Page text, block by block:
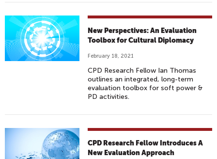
New Perspectives: An Evaluation
Toolbox for Cultural Diplomacy
February 18, 2021
CPD Research Fellow Ian Thomas
outlines an integrated, long-term
evaluation toolbox for soft power &
PD activities.
CPD Research Fellow Introduces A
New Evaluation Approach